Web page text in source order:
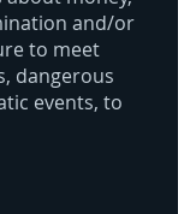
and/or
to meet
dangerous
events, to